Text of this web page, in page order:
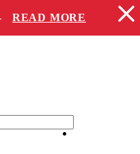
READ MORE